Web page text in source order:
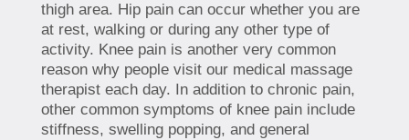
thigh area. Hip pain can occur whether you are
at rest, walking or during any other type of
activity. Knee pain is another very common
reason why people visit our medical massage
therapist each day. In addition to chronic pain,
other common symptoms of knee pain include
stiffness, swelling popping, and general